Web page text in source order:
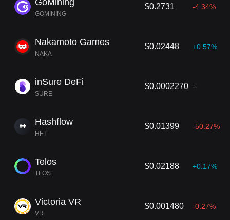
GoМining
GOMINING
$0.2731 -4.34%
Nakamoto Games
NAKA
$0.02448 +0.57%
inSure DeFi
SURE
$0.0002270 --
Hashflow
HFT
$0.01399 -50.27%
Telos
TLOS
$0.02188 +0.17%
Victoria VR
VR
$0.001480 -0.27%